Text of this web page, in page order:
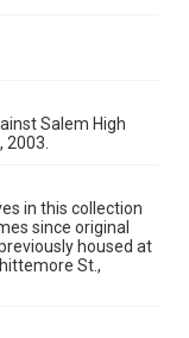
Salem High
in this collection
since original
housed at
St.,